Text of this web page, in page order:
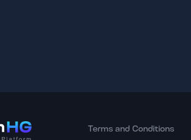
Terms and Conditions